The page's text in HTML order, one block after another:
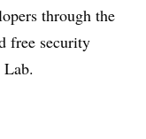
through the
free security